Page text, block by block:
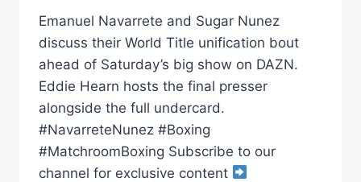
Emanuel Navarrete and Sugar Nunez
discuss their World Title unification bout
ahead of Saturday’s big show on DAZN.
Eddie Hearn hosts the final presser
alongside the full undercard.
#NavarreteNunez #Boxing
#MatchroomBoxing Subscribe to our
channel for exclusive content